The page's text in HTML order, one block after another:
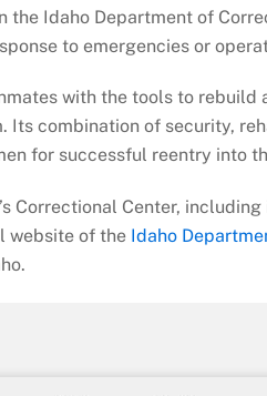
Idaho Department of
to emergencies or
with the tools to
Its combination of security,
for successful reentry into
Correctional Center,
website of the Idaho